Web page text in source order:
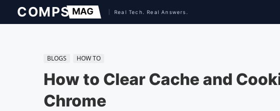
BLOGS HOW TO
How to Clear Cache and
Chrome